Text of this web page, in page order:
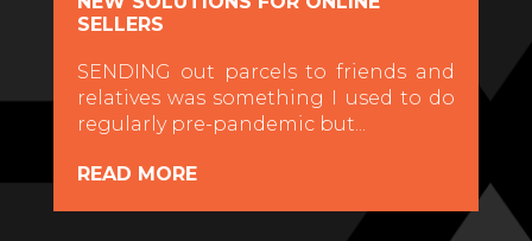
SELLERS
SENDING out parcels to friends and
relatives was something I used to do
regularly pre-pandemic but...
READ MORE